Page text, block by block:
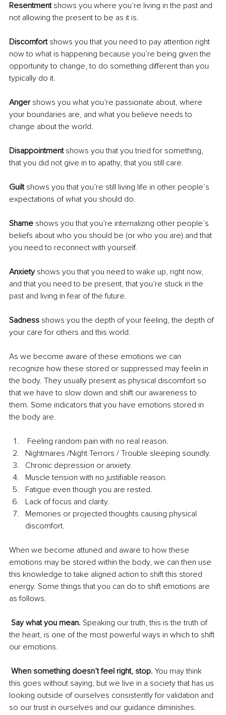
Resentment shows you where you’re living in the past and
not allowing the present to be as it is.
Discomfort shows you that you need to pay attention right
now to what is happening because you’re being given the
opportunity to change, to do something different than you
typically do it.
Anger shows you what you’re passionate about, where
your boundaries are, and what you believe needs to
change about the world.
Disappointment shows you that you tried for something,
that you did not give in to apathy, that you still care.
Guilt shows you that you’re still living life in other people’s
expectations of what you should do.
Shame shows you that you’re internalizing other people’s
beliefs about who you should be (or who you are) and that
you need to reconnect with yourself.
Anxiety shows you that you need to wake up, right now,
and that you need to be present, that you’re stuck in the
past and living in fear of the future.
Sadness shows you the depth of your feeling, the depth of
your care for others and this world.
As we become aware of these emotions we can
recognize how these stored or suppressed may feelin in
the body. They usually present as physical discomfort so
that we have to slow down and shift our awareness to
them. Some indicators that you have emotions stored in
the body are.
Feeling random pain with no real reason.
Nightmares /Night Terrors / Trouble sleeping soundly.
Chronic depression or anxiety.
Muscle tension with no justifiable reason.
Fatigue even though you are rested.
Lack of focus and clarity.
Memories or projected thoughts causing physical
discomfort.
When we become attuned and aware to how these
emotions may be stored within the body, we can then use
this knowledge to take aligned action to shift this stored
energy. Some things that you can do to shift emotions are
as follows.
Say what you mean. Speaking our truth, this is the truth of
the heart, is one of the most powerful ways in which to shift
our emotions.
When something doesn’t feel right, stop. You may think
this goes without saying, but we live in a society that has us
looking outside of ourselves consistently for validation and
so our trust in ourselves and our guidance diminishes.